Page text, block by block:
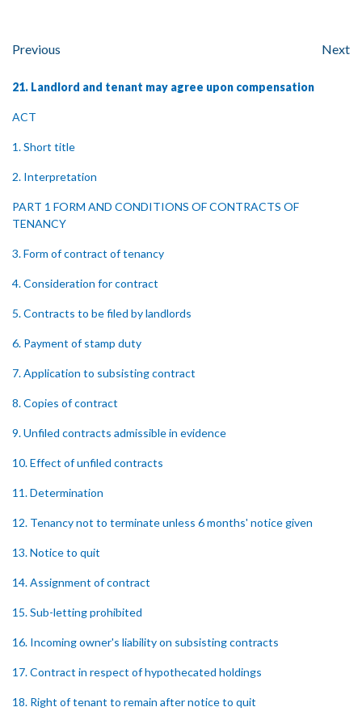
Previous Next
21. Landlord and tenant may agree upon compensation
ACT
1. Short title
2. Interpretation
PART 1 FORM AND CONDITIONS OF CONTRACTS OF
TENANCY
3. Form of contract of tenancy
4. Consideration for contract
5. Contracts to be filed by landlords
6. Payment of stamp duty
7. Application to subsisting contract
8. Copies of contract
9. Unfiled contracts admissible in evidence
10. Effect of unfiled contracts
11. Determination
12. Tenancy not to terminate unless 6 months' notice given
13. Notice to quit
14. Assignment of contract
15. Sub-letting prohibited
16. Incoming owner's liability on subsisting contracts
17. Contract in respect of hypothecated holdings
18. Right of tenant to remain after notice to quit